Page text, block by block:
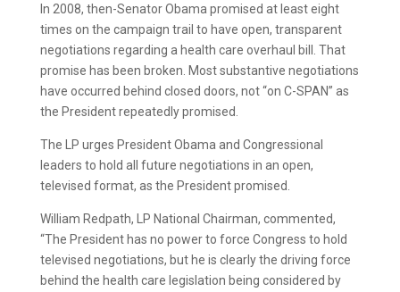
In 2008, then-Senator Obama promised at least eight
times on the campaign trail to have open, transparent
negotiations regarding a health care overhaul bill. That
promise has been broken. Most substantive negotiations
have occurred behind closed doors, not “on C-SPAN” as
the President repeatedly promised.
The LP urges President Obama and Congressional
leaders to hold all future negotiations in an open,
televised format, as the President promised.
William Redpath, LP National Chairman, commented,
“The President has no power to force Congress to hold
televised negotiations, but he is clearly the driving force
behind the health care legislation being considered by